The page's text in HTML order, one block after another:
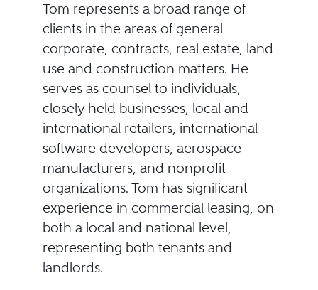
Tom represents a broad range of
clients in the areas of general
corporate, contracts, real estate, land
use and construction matters. He
serves as counsel to individuals,
closely held businesses, local and
international retailers, international
software developers, aerospace
manufacturers, and nonprofit
organizations. Tom has significant
experience in commercial leasing, on
both a local and national level,
representing both tenants and
landlords.